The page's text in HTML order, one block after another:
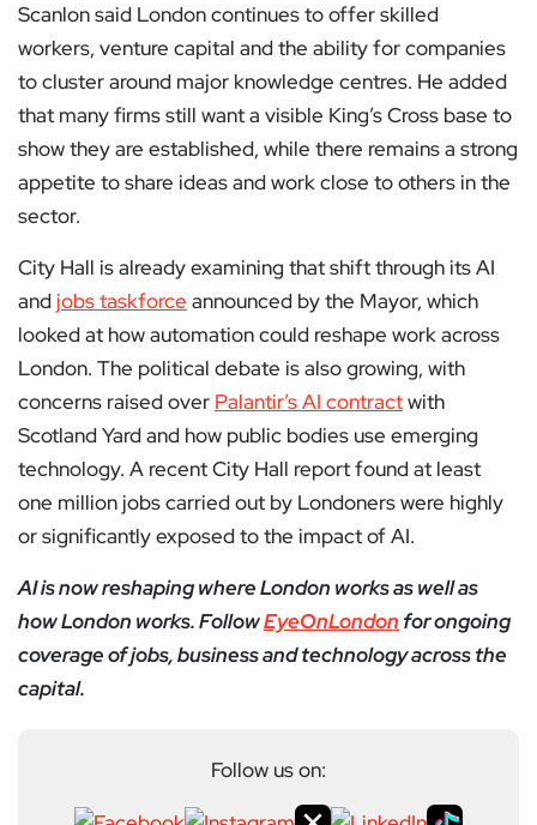
Scanlon said London continues to offer skilled
workers, venture capital and the ability for companies
to cluster around major knowledge centres. He added
that many firms still want a visible King’s Cross base to
show they are established, while there remains a strong
appetite to share ideas and work close to others in the
sector.
City Hall is already examining that shift through its AI
and jobs taskforce announced by the Mayor, which
looked at how automation could reshape work across
London. The political debate is also growing, with
concerns raised over Palantir’s AI contractwith
Scotland Yard and how public bodies use emerging
technology. A recent City Hall report found at least
one million jobs carried out by Londoners were highly
or significantly exposed to the impact of AI.
AI is now reshaping where London works as well as
how London works. FollowEyeOnLondon for ongoing
coverage of jobs, business and technology across the
capital.
Follow us on: